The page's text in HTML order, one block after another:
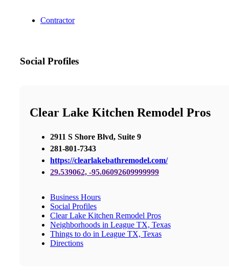
Contractor
Social Profiles
Clear Lake Kitchen Remodel Pros
2911 S Shore Blvd, Suite 9
281-801-7343
https://clearlakebathremodel.com/
29.539062, -95.06092609999999
Business Hours
Social Profiles
Clear Lake Kitchen Remodel Pros
Neighborhoods in League TX, Texas
Things to do in League TX, Texas
Directions